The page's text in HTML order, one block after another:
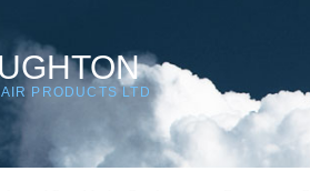
PRODUCTS LTD